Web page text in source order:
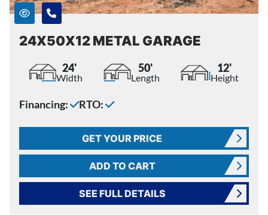
24X50X12 METAL GARAGE
24'
Width
50'
Length
12'
Height
Financing: RTO:
GET YOUR PRICE
ADD TO CART
SEE FULL DETAILS